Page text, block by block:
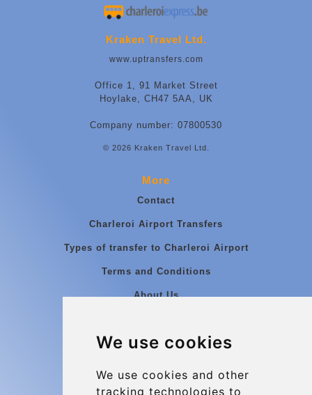
We use cookies
We use cookies and other
tracking technologies to
Kraken Travel Ltd.
www.uptransfers.com
Office 1, 91 Market Street
Hoylake, CH47 5AA, UK
Company number: 07800530
© 2026 Kraken Travel Ltd.
More
Contact
Charleroi Airport Transfers
Types of transfer to Charleroi Airport
Terms and Conditions
About Us
Group transfers